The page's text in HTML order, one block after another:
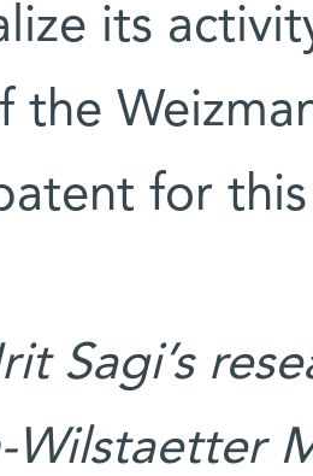
its
the
for
Sagi’s
Wilstaetter